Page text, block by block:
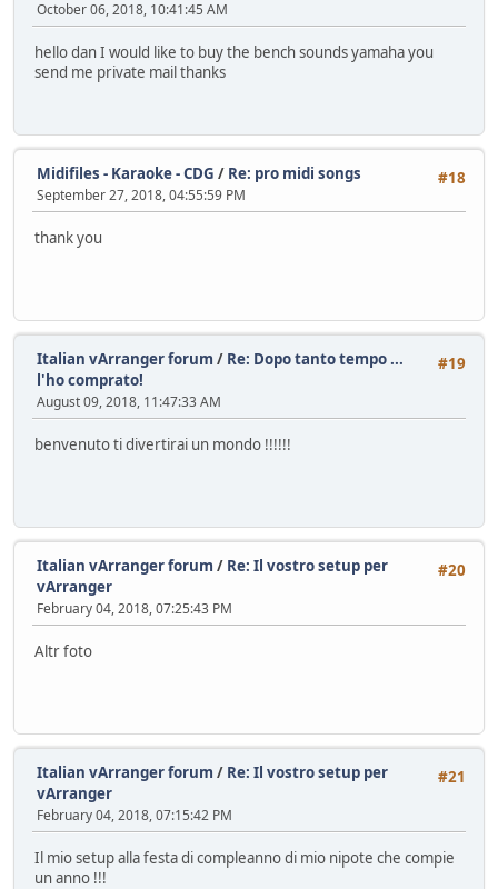
October 06, 2018, 10:41:45 AM
hello dan I would like to buy the bench sounds yamaha you
send me private mail thanks
#18
Midifiles - Karaoke - CDG / Re: pro midi songs
September 27, 2018, 04:55:59 PM
thank you
#19
Italian vArranger forum / Re: Dopo tanto tempo ...
l'ho comprato!
August 09, 2018, 11:47:33 AM
benvenuto ti divertirai un mondo !!!!!!
#20
Italian vArranger forum / Re: Il vostro setup per
vArranger
February 04, 2018, 07:25:43 PM
Altr foto
#21
Italian vArranger forum / Re: Il vostro setup per
vArranger
February 04, 2018, 07:15:42 PM
Il mio setup alla festa di compleanno di mio nipote che compie
un anno !!!